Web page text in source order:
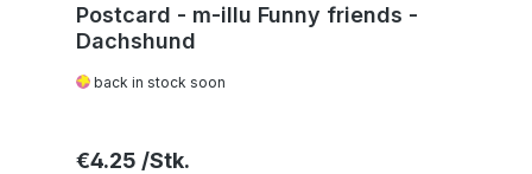
Postcard - m-illu Funny friends -
Dachshund
back in stock soon
Regular price:
€4.25